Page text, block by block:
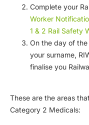
Complete your
Worker
1 & 2 Rail Safety
On the day of
your surname,
finalise you
These are the areas
Category 2 Medicals: